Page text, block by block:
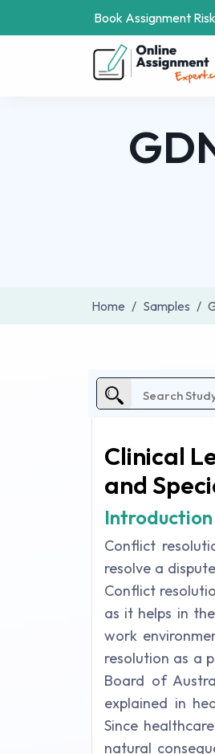
Book Assignment
Home Samples
Clinical
and
Conflict
resolve a
Conflict
as it helps in
work
resolution as a
Board of
explained in
Since
natural